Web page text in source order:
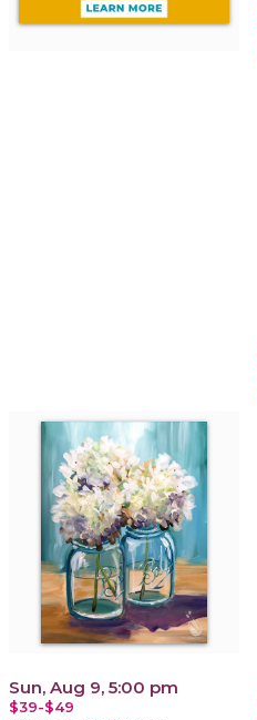
Sun, Aug 9, 5:00 pm
$39-$49